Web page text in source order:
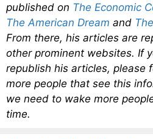
published on The Economic
The American Dream and
From there, his articles are
other prominent websites. If
republish his articles, please
more people that see this
we need to wake more
time.